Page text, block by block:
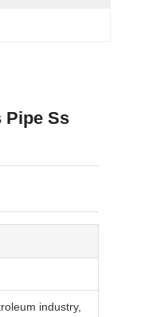
Pipe Ss
industry,